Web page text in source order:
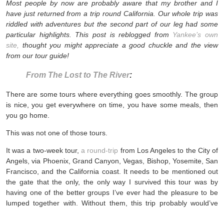
Most people by now are probably aware that my brother and I
have just returned from a trip round California. Our whole trip was
riddled with adventures but the second part of our leg had some
particular highlights. This post is reblogged from Yankee’s own
site, thought you might appreciate a good chuckle and the view
from our tour guide!
From The Lost to The River:
There are some tours where everything goes smoothly. The group
is nice, you get everywhere on time, you have some meals, then
you go home.
This was not one of those tours.
It was a two-week tour,a round-trip from Los Angeles to the City of
Angels, via Phoenix, Grand Canyon, Vegas, Bishop, Yosemite, San
Francisco, and the California coast. It needs to be mentioned out
the gate that the only, the only way I survived this tour was by
having one of the better groups I’ve ever had the pleasure to be
lumped together with. Without them, this trip probably would’ve